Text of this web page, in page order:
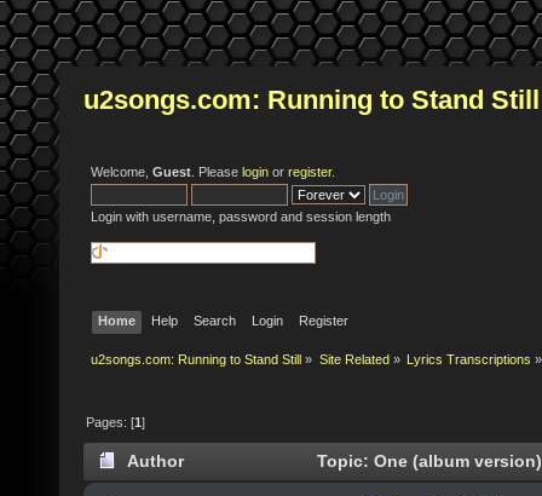
u2songs.com: Running to Stand Still
Welcome, Guest . Please login or register.
Login with username, password and session length
Home Help Search Login Register
u2songs.com: Running to Stand Still » Site Related» Lyrics Transcriptions »
Pages: [1]
Author Topic: One (album